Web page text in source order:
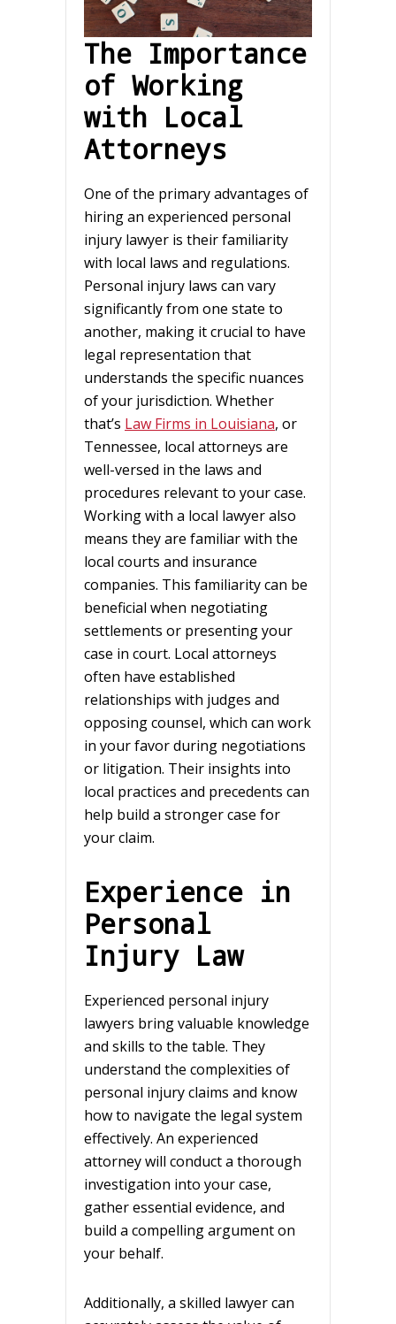
The Importance
of Working
with Local
Attorneys
One of the primary advantages of
hiring an experienced personal
injury lawyer is their familiarity
with local laws and regulations.
Personal injury laws can vary
significantly from one state to
another, making it crucial to have
legal representation that
understands the specific nuances
of your jurisdiction. Whether
that’s Law Firms in Louisiana, or
Tennessee, local attorneys are
well-versed in the laws and
procedures relevant to your case.
Working with a local lawyer also
means they are familiar with the
local courts and insurance
companies. This familiarity can be
beneficial when negotiating
settlements or presenting your
case in court. Local attorneys
often have established
relationships with judges and
opposing counsel, which can work
in your favor during negotiations
or litigation. Their insights into
local practices and precedents can
help build a stronger case for
your claim.
Experience in
Personal
Injury Law
Experienced personal injury
lawyers bring valuable knowledge
and skills to the table. They
understand the complexities of
personal injury claims and know
how to navigate the legal system
effectively. An experienced
attorney will conduct a thorough
investigation into your case,
gather essential evidence, and
build a compelling argument on
your behalf.
Additionally, a skilled lawyer can